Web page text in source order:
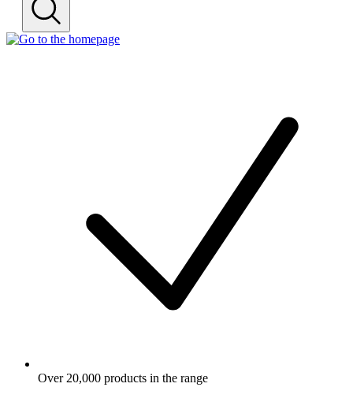
Over 20,000 products in the range